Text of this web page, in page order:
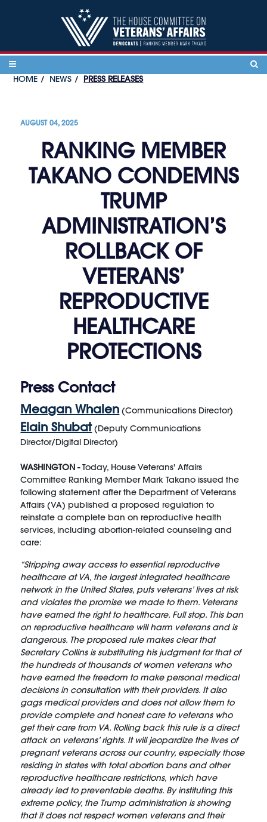
HOME NEWS PRESS RELEASES
AUGUST 04, 2025
RANKING MEMBER
TAKANO CONDEMNS
TRUMP
ADMINISTRATION’S
ROLLBACK OF
VETERANS’
REPRODUCTIVE
HEALTHCARE
PROTECTIONS
Press Contact
Meagan Whalen (Communications Director)
Elain Shubat(Deputy Communications
Director/Digital Director)
WASHINGTON -Today, House Veterans' Affairs
Committee Ranking Member Mark Takano issued the
following statement after the Department of Veterans
Affairs (VA) published a proposed regulation to
reinstate a complete ban on reproductive health
services, including abortion-related counseling and
care:
“Stripping away access to essential reproductive
healthcare at VA, the largest integrated healthcare
network in the United States, puts veterans’ lives at risk
and violates the promise we made to them. Veterans
have earned the right to healthcare. Full stop. This ban
on reproductive healthcare will harm veterans and is
dangerous. The proposed rule makes clear that
Secretary Collins is substituting his judgment for that of
the hundreds of thousands of women veterans who
have earned the freedom to make personal medical
decisions in consultation with their providers. It also
gags medical providers and does not allow them to
provide complete and honest care to veterans who
get their care from VA. Rolling back this rule is a direct
attack on veterans’ rights. It will jeopardize the lives of
pregnant veterans across our country, especially those
residing in states with total abortion bans and other
reproductive healthcare restrictions, which have
already led to preventable deaths. By instituting this
extreme policy, the Trump administration is showing
that it does not respect women veterans and their